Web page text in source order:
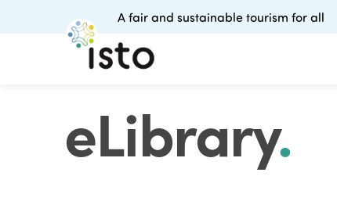
A fair and sustainable tourism for all
eLibrary.